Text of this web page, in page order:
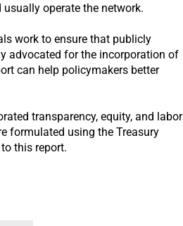
operate the network.
work to ensure that publicly
advocated for the incorporation of
can help policymakers better
transparency, equity, and labor
formulated using the Treasury
this report.